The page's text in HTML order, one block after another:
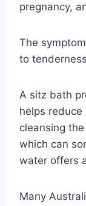
pregnancy,
The
to
A sitz bath
helps
cleansing
which can
water offers
Many